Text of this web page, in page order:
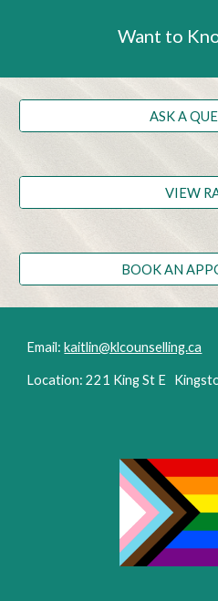
Want to
ASK A
VIEW
BOOK AN
Email:kaitlin@klcounselling.ca
Location: 221 King St E